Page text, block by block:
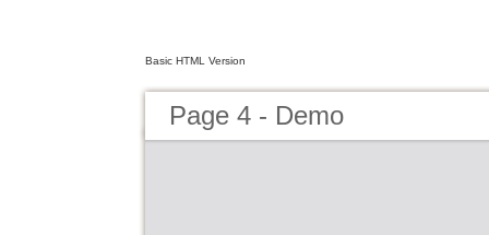
Basic HTML Version
Page 4 - Demo